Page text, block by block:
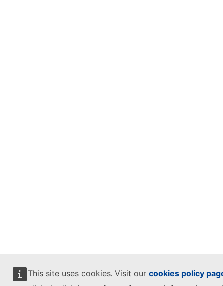
This site uses cookies. Visit our cookies policy